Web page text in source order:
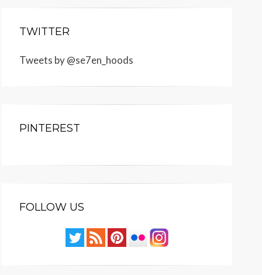
TWITTER
Tweets by @se7en_hoods
PINTEREST
FOLLOW US